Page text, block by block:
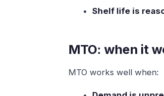
Shelf life is
MTO: when it
MTO works well when: